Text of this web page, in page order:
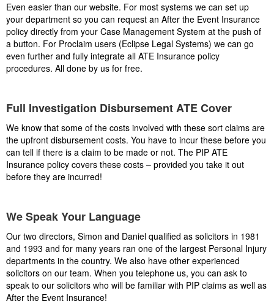
Even easier than our website. For most systems we can set up
your department so you can request an After the Event Insurance
policy directly from your Case Management System at the push of
a button. For Proclaim users (Eclipse Legal Systems) we can go
even further and fully integrate all ATE Insurance policy
procedures. All done by us for free.
Full Investigation Disbursement ATE Cover
We know that some of the costs involved with these sort claims are
the upfront disbursement costs. You have to incur these before you
can tell if there is a claim to be made or not. The PIP ATE
Insurance policy covers these costs – provided you take it out
before they are incurred!
We Speak Your Language
Our two directors, Simon and Daniel qualified as solicitors in 1981
and 1993 and for many years ran one of the largest Personal Injury
departments in the country. We also have other experienced
solicitors on our team. When you telephone us, you can ask to
speak to our solicitors who will be familiar with PIP claims as well as
After the Event Insurance!